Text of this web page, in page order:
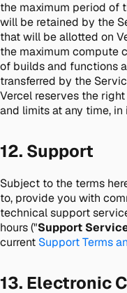
the maximum period of
will be retained by the
that will be allotted on
the maximum compute
of builds and functions
transferred by the
Vercel reserves the
and limits at any time,
12. Support
Subject to the terms
to, provide you with
technical support
hours ("Support
current Support Terms
13. Electronic